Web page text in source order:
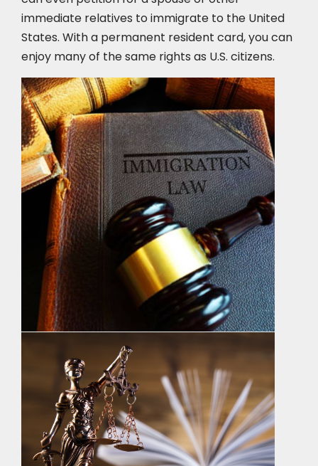
immediate relatives to immigrate to the United
States. With a permanent resident card, you can
enjoy many of the same rights as U.S. citizens.